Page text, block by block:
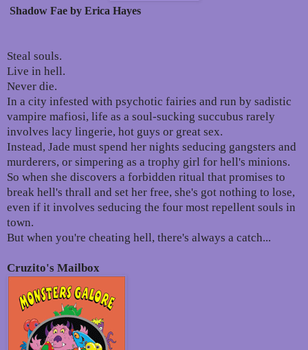
Shadow Fae by Erica Hayes
Steal souls.
Live in hell.
Never die.
In a city infested with psychotic fairies and run by sadistic
vampire mafiosi, life as a soul-sucking succubus rarely
involves lacy lingerie, hot guys or great sex.
Instead, Jade must spend her nights seducing gangsters and
murderers, or simpering as a trophy girl for hell's minions.
So when she discovers a forbidden ritual that promises to
break hell's thrall and set her free, she's got nothing to lose,
even if it involves seducing the four most repellent souls in
town.
But when you're cheating hell, there's always a catch...
Cruzito's Mailbox